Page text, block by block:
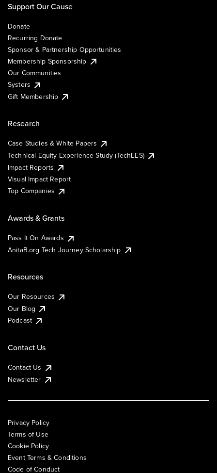
Support Our Cause
Donate
Recurring Donate
Sponsor & Partnership Opportunities
Membership Sponsorship
Our Communities
Systers
Gift Membership
Research
Case Studies & White Papers
Technical Equity Experience Study (TechEES)
Impact Reports
Visual Impact Report
Top Companies
Awards & Grants
Pass It On Awards
AnitaB.org Tech Journey Scholarship
Resources
Our Resources
Our Blog
Podcast
Contact Us
Contact Us
Newsletter
Privacy Policy
Terms of Use
Cookie Policy
Event Terms & Conditions
Code of Conduct